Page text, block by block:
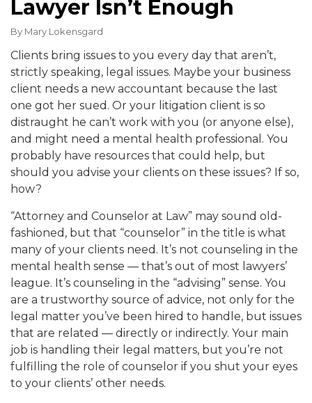
Lawyer Isn’t Enough
By Mary Lokensgard
Clients bring issues to you every day that aren’t,
strictly speaking, legal issues. Maybe your business
client needs a new accountant because the last
one got her sued. Or your litigation client is so
distraught he can’t work with you (or anyone else),
and might need a mental health professional. You
probably have resources that could help, but
should you advise your clients on these issues? If so,
how?
“Attorney and Counselor at Law” may sound old-
fashioned, but that “counselor” in the title is what
many of your clients need. It’s not counseling in the
mental health sense — that’s out of most lawyers’
league. It’s counseling in the “advising” sense. You
are a trustworthy source of advice, not only for the
legal matter you’ve been hired to handle, but issues
that are related — directly or indirectly. Your main
job is handling their legal matters, but you’re not
fulfilling the role of counselor if you shut your eyes
to your clients’ other needs.